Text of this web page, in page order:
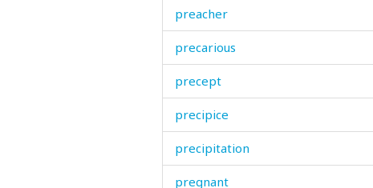
preacher
precarious
precept
precipice
precipitation
pregnant